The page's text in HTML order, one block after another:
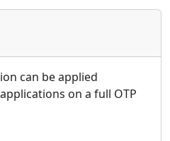
can be applied
on a full OTP